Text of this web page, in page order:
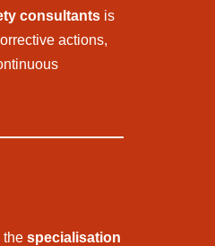
consultants is
actions,
the specialisation